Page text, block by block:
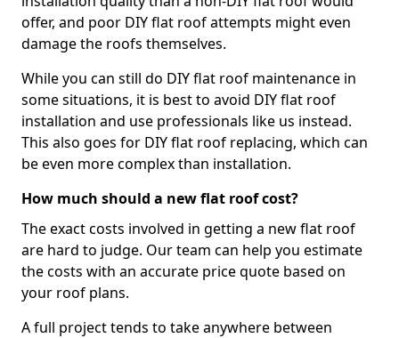
offer, and poor DIY flat roof attempts might even
damage the roofs themselves.
While you can still do DIY flat roof maintenance in
some situations, it is best to avoid DIY flat roof
installation and use professionals like us instead.
This also goes for DIY flat roof replacing, which can
be even more complex than installation.
How much should a new flat roof cost?
The exact costs involved in getting a new flat roof
are hard to judge. Our team can help you estimate
the costs with an accurate price quote based on
your roof plans.
A full project tends to take anywhere between